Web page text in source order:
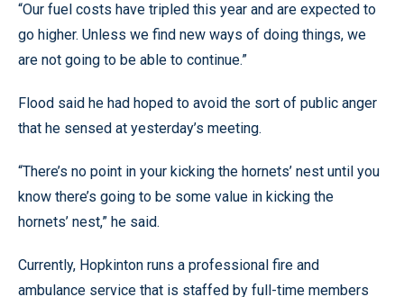
“Our fuel costs have tripled this year and are expected to
go higher. Unless we find new ways of doing things, we
are not going to be able to continue.”
Flood said he had hoped to avoid the sort of public anger
that he sensed at yesterday’s meeting.
“There’s no point in your kicking the hornets’ nest until you
know there’s going to be some value in kicking the
hornets’ nest,” he said.
Currently, Hopkinton runs a professional fire and
ambulance service that is staffed by full-time members